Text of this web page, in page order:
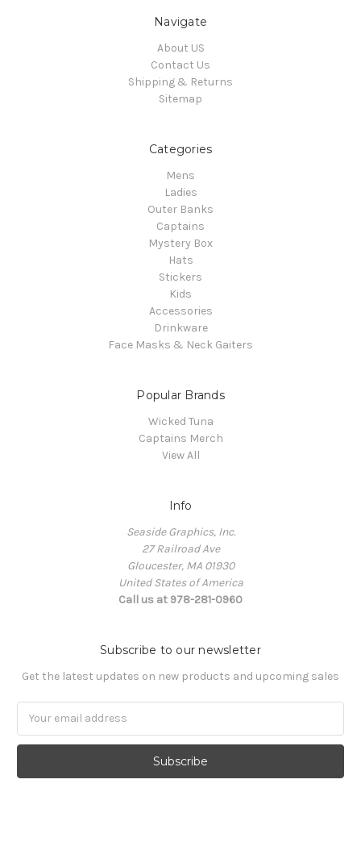
Navigate
About US
Contact Us
Shipping & Returns
Sitemap
Categories
Mens
Ladies
Outer Banks
Captains
Mystery Box
Hats
Stickers
Kids
Accessories
Drinkware
Face Masks & Neck Gaiters
Popular Brands
Wicked Tuna
Captains Merch
View All
Info
Seaside Graphics, Inc.
27 Railroad Ave
Gloucester, MA 01930
United States of America
Call us at 978-281-0960
Subscribe to our newsletter
Get the latest updates on new products and upcoming sales